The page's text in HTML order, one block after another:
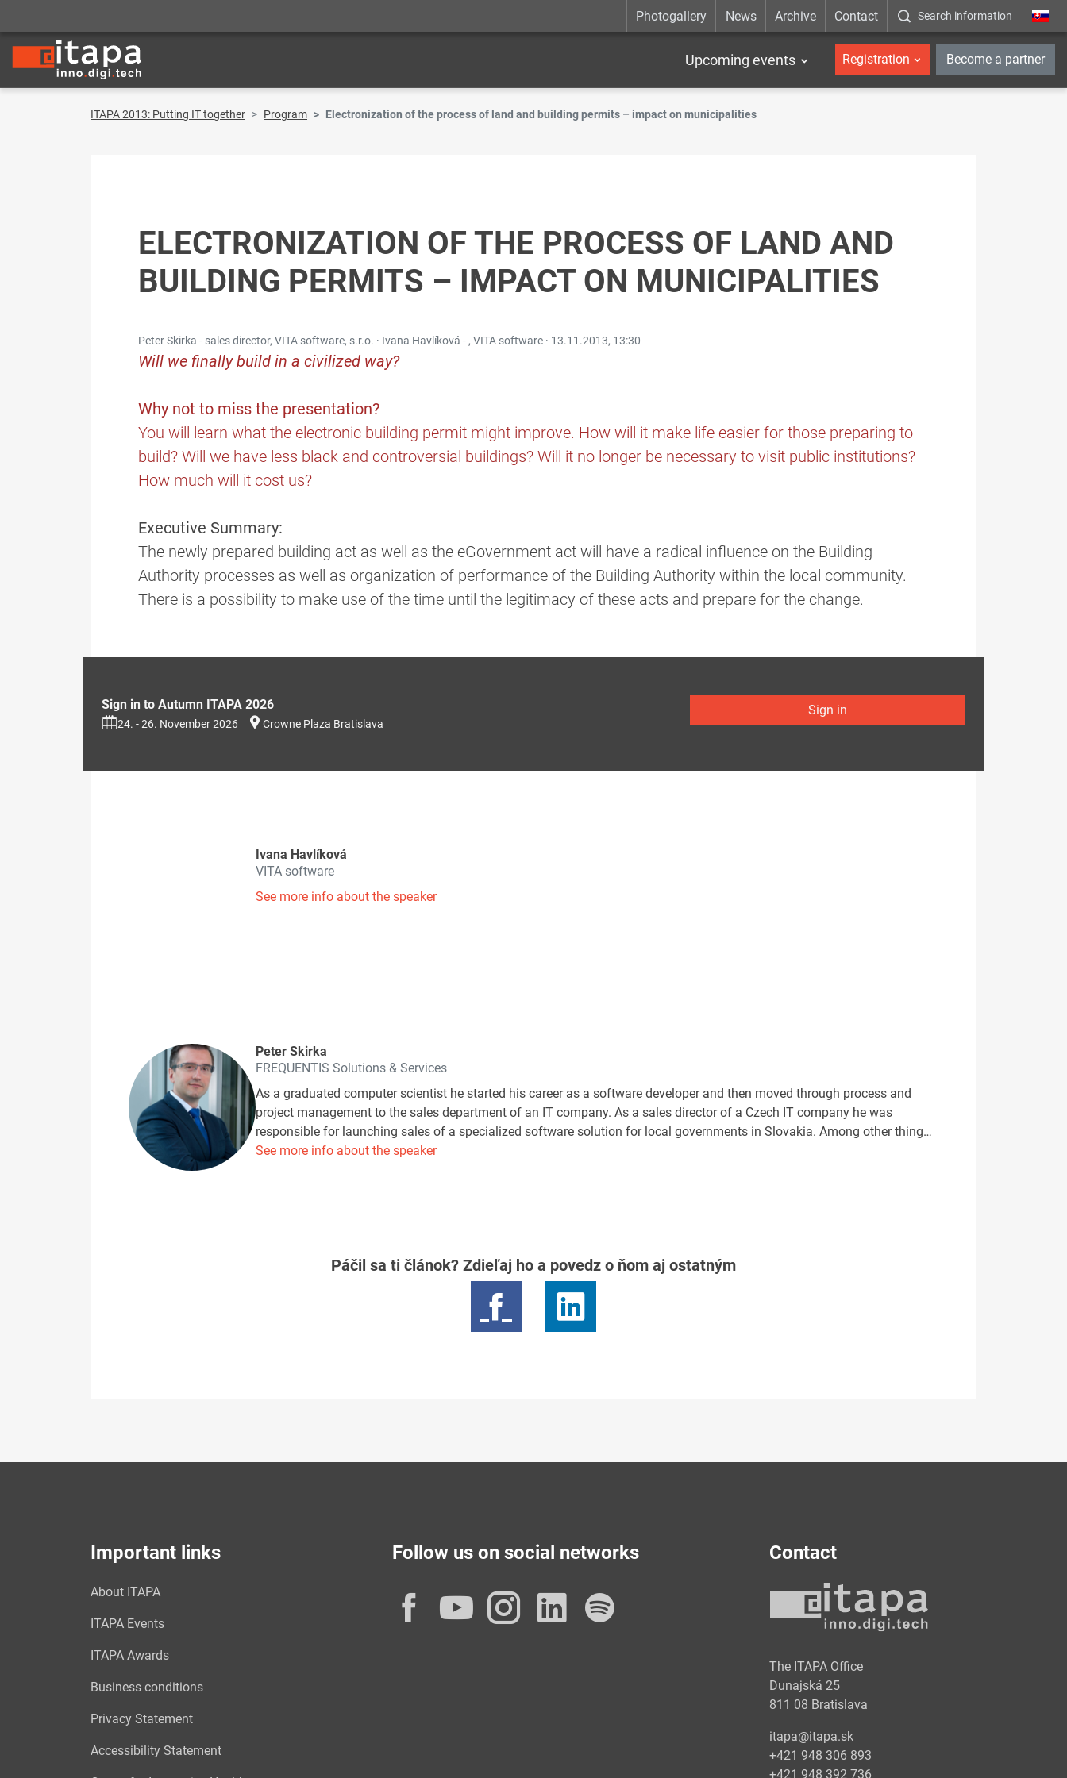
Photogallery News Archive Contact Search information _en
Upcoming events Registration Become a partner
ITAPA 2013: Putting IT together Program Electronization of the process of land and building permits – impact on municipalities
ELECTRONIZATION OF THE PROCESS OF LAND AND
BUILDING PERMITS – IMPACT ON MUNICIPALITIES
Peter Skirka - sales director, VITA software, s.r.o. · Ivana Havlíková - , VITA software · 13.11.2013, 13:30
Will we finally build in a civilized way?
Why not to miss the presentation?
You will learn what the electronic building permit might improve. How will it make life easier for those preparing to
build? Will we have less black and controversial buildings? Will it no longer be necessary to visit public institutions?
How much will it cost us?
Executive Summary:
The newly prepared building act as well as the eGovernment act will have a radical influence on the Building
Authority processes as well as organization of performance of the Building Authority within the local community.
There is a possibility to make use of the time until the legitimacy of these acts and prepare for the change.
Sign in to Autumn ITAPA 2026
24. - 26. November 2026 Crowne Plaza Bratislava
Sign in
Ivana Havlíková
VITA software
See more info about the speaker
Peter Skirka
FREQUENTIS Solutions & Services
As a graduated computer scientist he started his career as a software developer and then moved through process and
project management to the sales department of an IT company. As a sales director of a Czech IT company he was
responsible for launching sales of a specialized software solution for local governments in Slovakia. Among other thing…
See more info about the speaker
Páčil sa ti článok? Zdieľaj ho a povedz o ňom aj ostatným
Important links
About ITAPA
ITAPA Events
ITAPA Awards
Business conditions
Privacy Statement
Accessibility Statement
Follow us on social networks
Facebook
YouTube
Instagram
LinkedIn
Contact
The ITAPA Office
Dunajská 25
811 08 Bratislava
itapa@itapa.sk
+421 948 306 893
+421 948 392 736